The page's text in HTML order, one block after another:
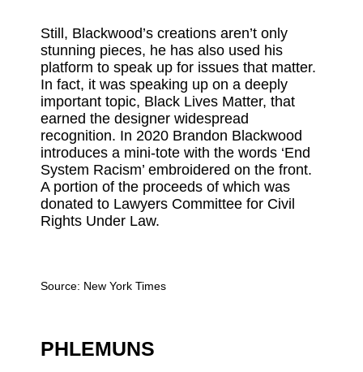
Still, Blackwood’s creations aren’t only
stunning pieces, he has also used his
platform to speak up for issues that matter.
In fact, it was speaking up on a deeply
important topic, Black Lives Matter, that
earned the designer widespread
recognition. In 2020 Brandon Blackwood
introduces a mini-tote with the words ‘End
System Racism’ embroidered on the front.
A portion of the proceeds of which was
donated to Lawyers Committee for Civil
Rights Under Law.
Source: New York Times
PHLEMUNS